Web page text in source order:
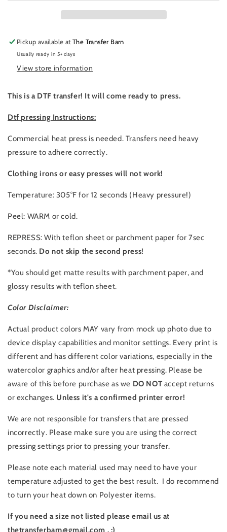
Pickup available atThe Transfer Barn
Usually ready in 5+ days
View store information
This is a DTF transfer! It will come ready to press.
Dtf pressing Instructions:
Commercial heat press is needed. Transfers need heavy
pressure to adhere correctly.
Clothing irons or easy presses will not work!
Temperature: 305°F for 12 seconds (Heavy pressure!)
Peel: WARM or cold.
REPRESS: With teflon sheet or parchment paper for 7sec
seconds. Do not skip the second press!
*You should get matte results with parchment paper, and
glossy results with teflon sheet.
Color Disclaimer:
Actual product colors MAY vary from mock up photo due to
device display capabilities and monitor settings. Every print is
different and has different color variations, especially in the
watercolor graphics and/or after heat pressing. Please be
aware of this before purchase as we DO NOT accept returns
or exchanges. Unless it's a confirmed printer error!
We are not responsible for transfers that are pressed
incorrectly. Please make sure you are using the correct
pressing settings prior to pressing your transfer.
Please note each material used may need to have your
temperature adjusted to get the best result. I do recommend
to turn your heat down on Polyester items.
If you need a size not listed please email us at
thetransferbarn@gmail.com . :)